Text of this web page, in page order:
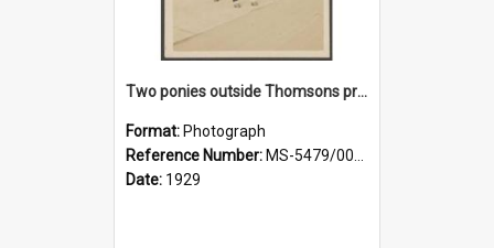
Two ponies outside Thomsons premises
Format: Photograph
Reference Number: MS-5479/002/010
Date: 1929